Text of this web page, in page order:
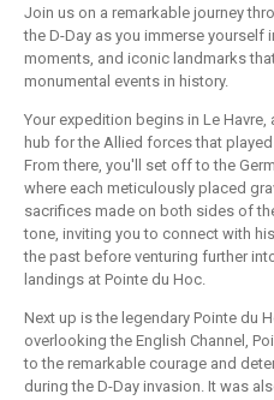
Join us on a remarkable journey
the D-Day as you immerse yourself
moments, and iconic landmarks
monumental events in history.
Your expedition begins in Le
hub for the Allied forces that
From there, you'll set off to the
where each meticulously placed
sacrifices made on both sides of
tone, inviting you to connect with
the past before venturing further
landings at Pointe du Hoc.
Next up is the legendary Pointe du
overlooking the English Channel,
to the remarkable courage and
during the D-Day invasion. It was